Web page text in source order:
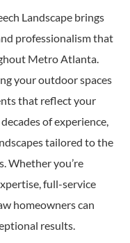
Landscape brings
professionalism that
Metro Atlanta.
your outdoor spaces
that reflect your
of experience,
tailored to the
Whether you’re
full-service
homeowners can
results.